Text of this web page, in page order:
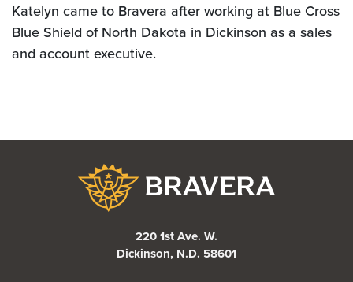
Katelyn came to Bravera after working at Blue Cross
Blue Shield of North Dakota in Dickinson as a sales
and account executive.
220 1st Ave. W.
Dickinson, N.D. 58601